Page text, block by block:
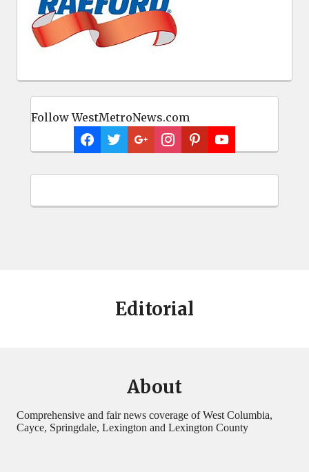
Follow WestMetroNews.com
Editorial
About
Comprehensive and fair news coverage of West Columbia,
Cayce, Springdale, Lexington and Lexington County